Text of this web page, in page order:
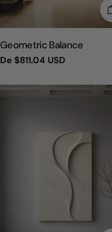
TIPO:
Geometric Balance
Preço
De $811.04 USD